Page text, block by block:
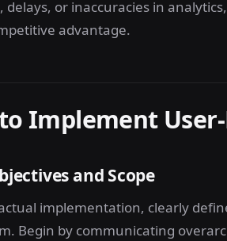
or inaccuracies in
advantage.
Implement
and Scope
implementation, clearly
Begin by communicating